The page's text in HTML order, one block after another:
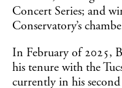
Concert Series; and
Conservatory’s
In February of 2025,
his tenure with the
currently in his